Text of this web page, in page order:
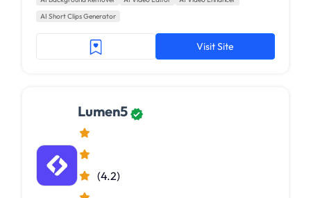
AI Short Clips Generator
Visit Site
Lumen5
(4.2)